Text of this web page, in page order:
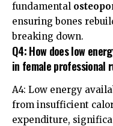
fundamental
ensuring bones
breaking down.
Q4: How does low
in female professional
A4: Low energy
from insufficient
expenditure,